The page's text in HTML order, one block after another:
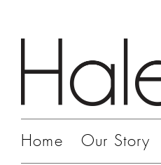
Home Our Story